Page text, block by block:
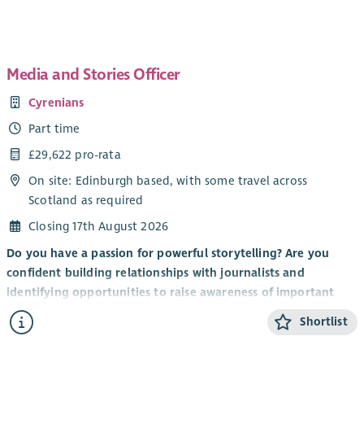
Media and Stories Officer
Cyrenians
Part time
£29,622 pro-rata
On site: Edinburgh based, with some travel across
Scotland as required
Closing 17th August 2026
Do you have a passion for powerful storytelling? Are you
confident building relationships with journalists and
identifying opportunities to raise awareness of important
issues? Do you understand the role that media plays in
shaping public understanding of homelessness and social
Shortlist